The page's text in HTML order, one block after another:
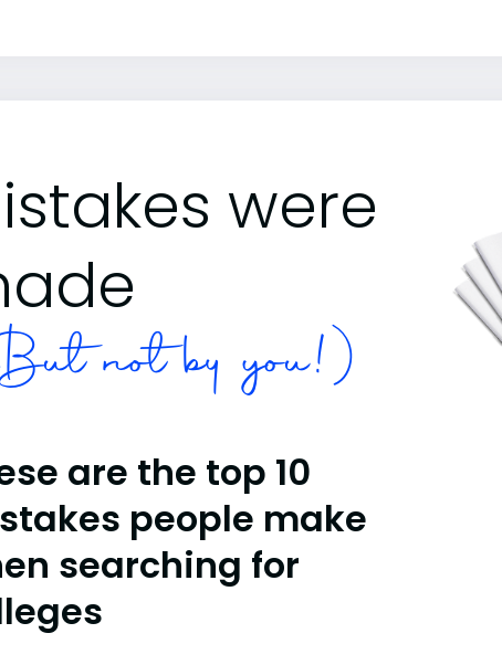
were
not by you!)
are the top 10
people make
searching for